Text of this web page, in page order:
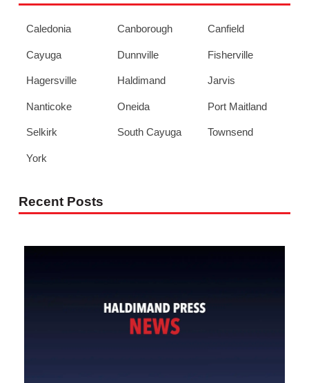
Caledonia Canborough Canfield
Cayuga Dunnville Fisherville
Hagersville Haldimand Jarvis
Nanticoke Oneida Port Maitland
Selkirk South Cayuga Townsend
York
Recent Posts